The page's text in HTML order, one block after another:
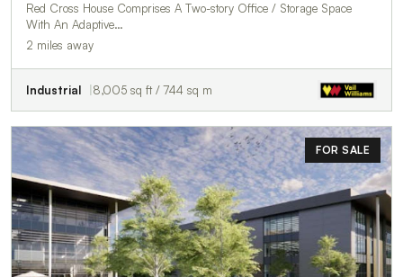
Red Cross House Comprises A Two-story Office / Storage Space
With An Adaptive…
2 miles away
Industrial 8,005 sq ft / 744 sq m
FOR SALE